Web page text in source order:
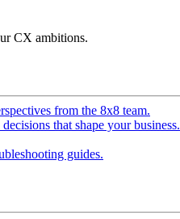
CX ambitions.
from the 8x8 team.
that shape your business.
guides.